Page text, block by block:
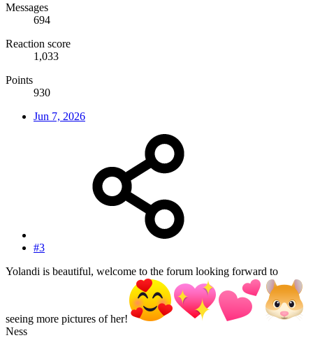
Messages
694
Reaction score
1,033
Points
930
Jun 7, 2026
#3
Yolandi is beautiful, welcome to the forum looking forward to
seeing more pictures of her!
Ness